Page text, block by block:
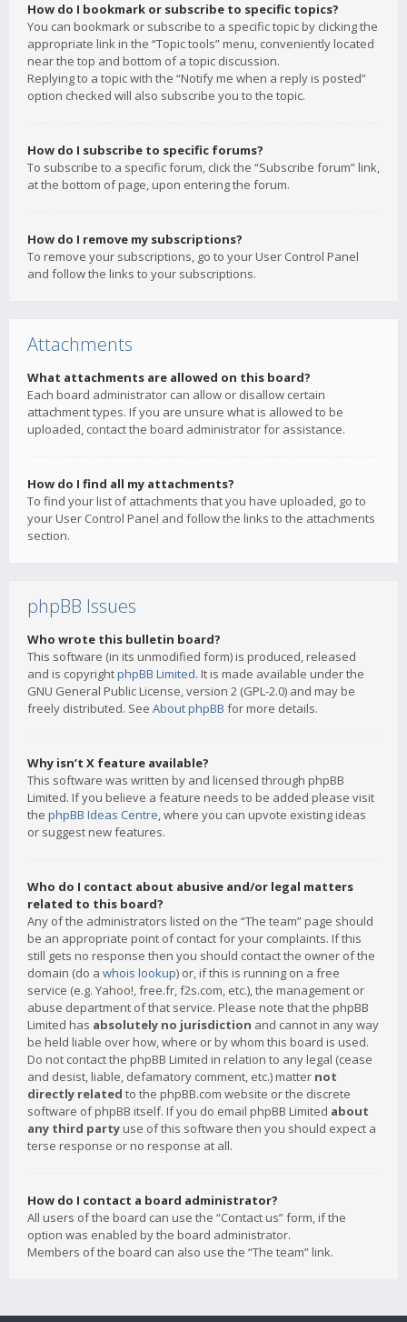
How do I bookmark or subscribe to specific topics?
You can bookmark or subscribe to a specific topic by clicking the
appropriate link in the “Topic tools” menu, conveniently located
near the top and bottom of a topic discussion.
Replying to a topic with the “Notify me when a reply is posted”
option checked will also subscribe you to the topic.
How do I subscribe to specific forums?
To subscribe to a specific forum, click the “Subscribe forum” link,
at the bottom of page, upon entering the forum.
How do I remove my subscriptions?
To remove your subscriptions, go to your User Control Panel
and follow the links to your subscriptions.
Attachments
What attachments are allowed on this board?
Each board administrator can allow or disallow certain
attachment types. If you are unsure what is allowed to be
uploaded, contact the board administrator for assistance.
How do I find all my attachments?
To find your list of attachments that you have uploaded, go to
your User Control Panel and follow the links to the attachments
section.
phpBB Issues
Who wrote this bulletin board?
This software (in its unmodified form) is produced, released
and is copyrightphpBB Limited. It is made available under the
GNU General Public License, version 2 (GPL-2.0) and may be
freely distributed. See About phpBB for more details.
Why isn’t X feature available?
This software was written by and licensed through phpBB
Limited. If you believe a feature needs to be added please visit
the phpBB Ideas Centre, where you can upvote existing ideas
or suggest new features.
Who do I contact about abusive and/or legal matters
related to this board?
Any of the administrators listed on the “The team” page should
be an appropriate point of contact for your complaints. If this
still gets no response then you should contact the owner of the
domain (do a whois lookup) or, if this is running on a free
service (e.g. Yahoo!, free.fr, f2s.com, etc.), the management or
abuse department of that service. Please note that the phpBB
Limited has absolutely no jurisdiction and cannot in any way
be held liable over how, where or by whom this board is used.
Do not contact the phpBB Limited in relation to any legal (cease
and desist, liable, defamatory comment, etc.) matter not
directly related to the phpBB.com website or the discrete
software of phpBB itself. If you do email phpBB Limited about
any third party use of this software then you should expect a
terse response or no response at all.
How do I contact a board administrator?
All users of the board can use the “Contact us” form, if the
option was enabled by the board administrator.
Members of the board can also use the “The team” link.